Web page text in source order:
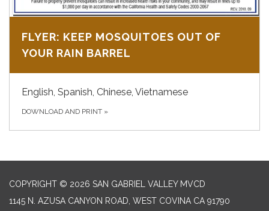
FLYER: KEEP MOSQUITOES OUT OF
YOUR RAIN BARREL
English, Spanish, Chinese, Vietnamese
DOWNLOAD AND PRINT »
COPYRIGHT © 2026 SAN GABRIEL VALLEY MVCD
1145 N. AZUSA CANYON ROAD, WEST COVINA CA 91790